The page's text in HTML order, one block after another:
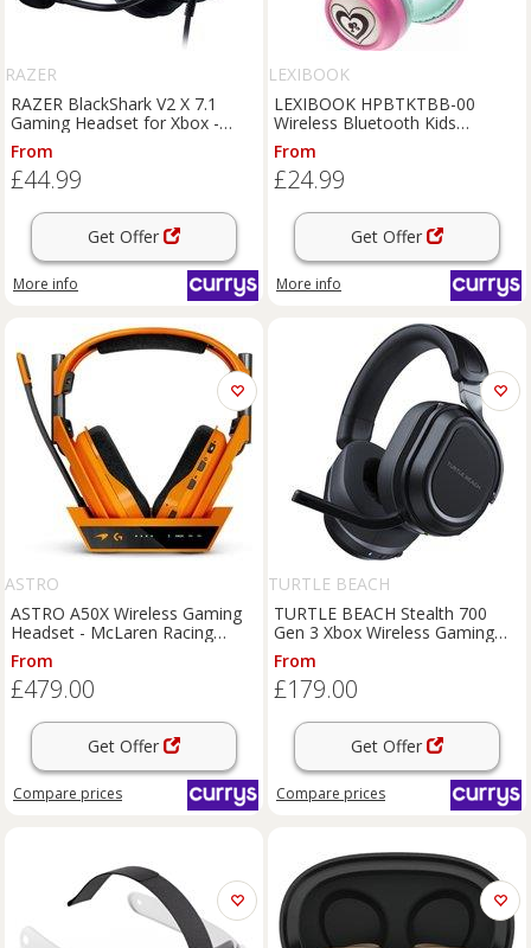
RAZER
RAZER BlackShark V2 X 7.1
Gaming Headset for Xbox -
Black, Black
From
£44.99
Get Offer
More info
LEXIBOOK
LEXIBOOK HPBTKTBB-00
Wireless Bluetooth Kids
Headphones - Barbie,
Pink,Patterned,Green
From
£24.99
Get Offer
More info
ASTRO
ASTRO A50X Wireless Gaming
Headset - McLaren Racing
Edition, Orange
From
£479.00
Get Offer
Compare prices
TURTLE BEACH
TURTLE BEACH Stealth 700
Gen 3 Xbox Wireless Gaming
Headset - Black, Black
From
£179.00
Get Offer
Compare prices